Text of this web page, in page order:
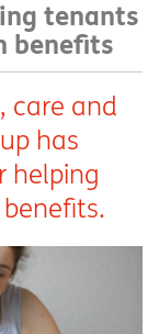
tenants
benefits
care and
has
helping